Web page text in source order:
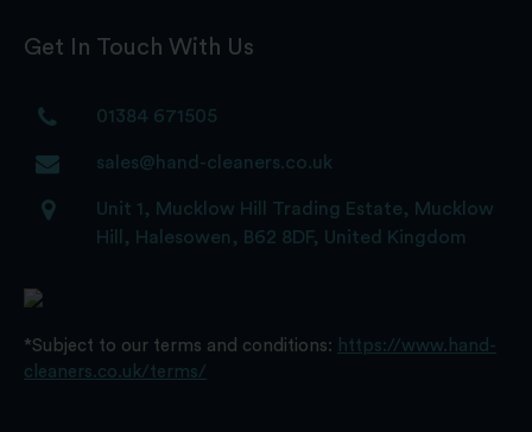
Get In Touch With Us
01384 671505
sales@hand-cleaners.co.uk
Unit 1, Mucklow Hill Trading Estate, Mucklow
Hill, Halesowen, B62 8DF, United Kingdom
*Subject to our terms and conditions: https://www.hand-
cleaners.co.uk/terms/